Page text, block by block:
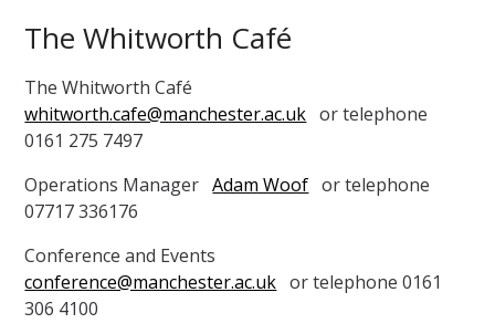
The Whitworth Café
The Whitworth Café
whitworth.cafe@manchester.ac.uk or telephone
0161 275 7497
Operations ManagerAdam Woof or telephone
07717 336176
Conference and Events
conference@manchester.ac.uk or telephone 0161
306 4100